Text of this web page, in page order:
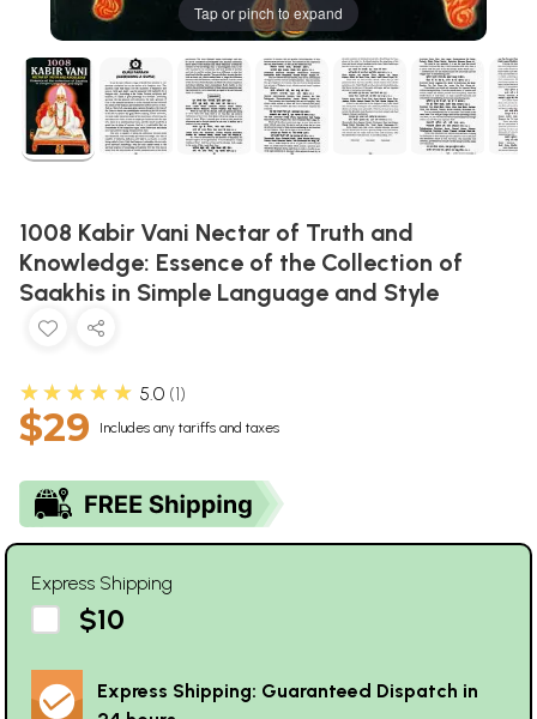
Tap or pinch to expand
1008 Kabir Vani Nectar of Truth and
Knowledge: Essence of the Collection of
Saakhis in Simple Language and Style
★★★★★ 5.0 1
$29 Includes any tariffs and taxes
Express Shipping
$10
Express Shipping: Guaranteed Dispatch in